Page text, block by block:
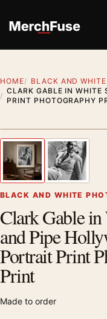
HOME
BLACK AND
CLARK GABLE IN WHITE
PRINT PHOTOGRAPHY
Previous image
BLACK AND WHITE
Clark Gable
and Pipe
Portrait Print
Print
Made to order